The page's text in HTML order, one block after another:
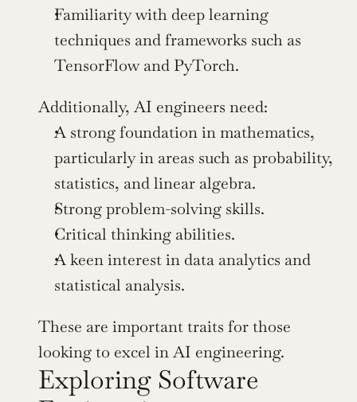
Familiarity with deep learning
techniques and frameworks such as
TensorFlow and PyTorch.
Additionally, AI engineers need:
A strong foundation in mathematics,
particularly in areas such as probability,
statistics, and linear algebra.
Strong problem-solving skills.
Critical thinking abilities.
A keen interest in data analytics and
statistical analysis.
These are important traits for those
looking to excel in AI engineering.
Exploring Software